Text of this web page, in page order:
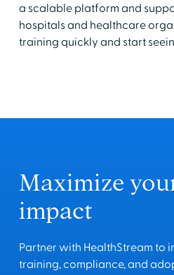
a scalable platform and
hospitals and healthcare
training quickly and start
Maximize
impact
Partner with HealthStream to
training, compliance, and